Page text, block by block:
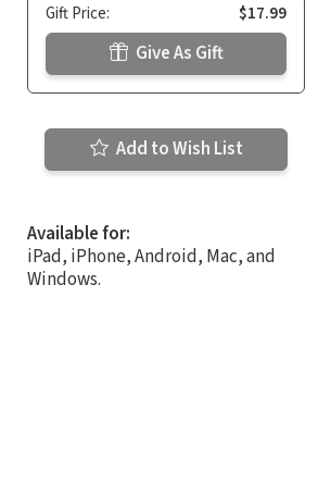
Gift Price: $17.99
Give As Gift
Add to Wish List
Available for:
iPad, iPhone, Android, Mac, and
Windows.